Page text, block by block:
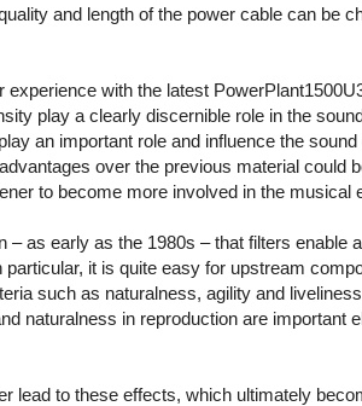
and length of the power cable can be
with the latest
play a clearly discernible role in the
an important role and influence the
over the previous material could
to become more involved in the musical
as early as the 1980s – that filters enable
it is quite easy for upstream
such as naturalness, agility and
naturalness in reproduction are important
to these effects, which ultimately